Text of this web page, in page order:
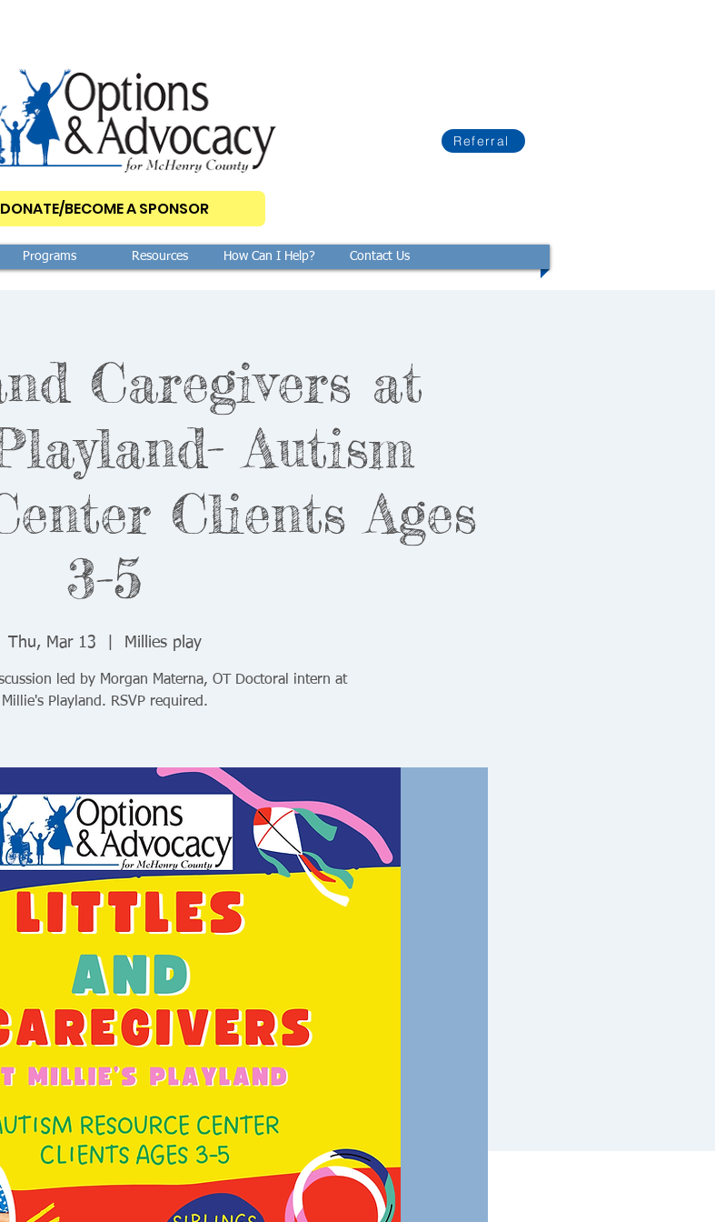
Referral
DONATE/BECOME A SPONSOR
Programs Resources How Can I Help? Contact Us
Caregivers at
Autism
Clients Ages
3-5
Thu, Mar 13 Millies play
led by Morgan Materna, OT Doctoral intern at
Millie's Playland. RSVP required.